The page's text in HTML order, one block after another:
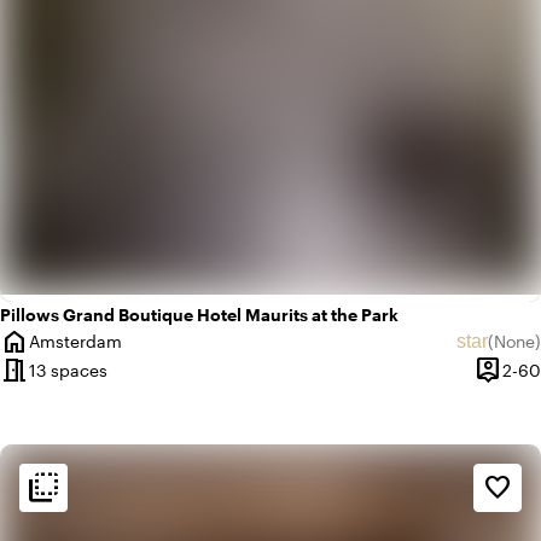
Pillows Grand Boutique Hotel Maurits at the Park
home
City
Amsterdam star(None)
No
meeting_room13 spaces person_pin2-60
flip_to_back favorite_border
flip_to_back Ambiance and aesthetic
spa
Botanical